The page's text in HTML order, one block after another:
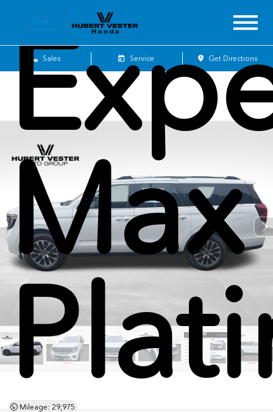
Sales Service Get Directions
Max
Mileage: 29,975